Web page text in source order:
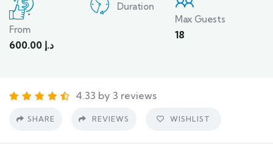
From
د.إ
Duration
Max Guests
18
4.33 by 3 reviews
SHARE REVIEWS WISHLIST